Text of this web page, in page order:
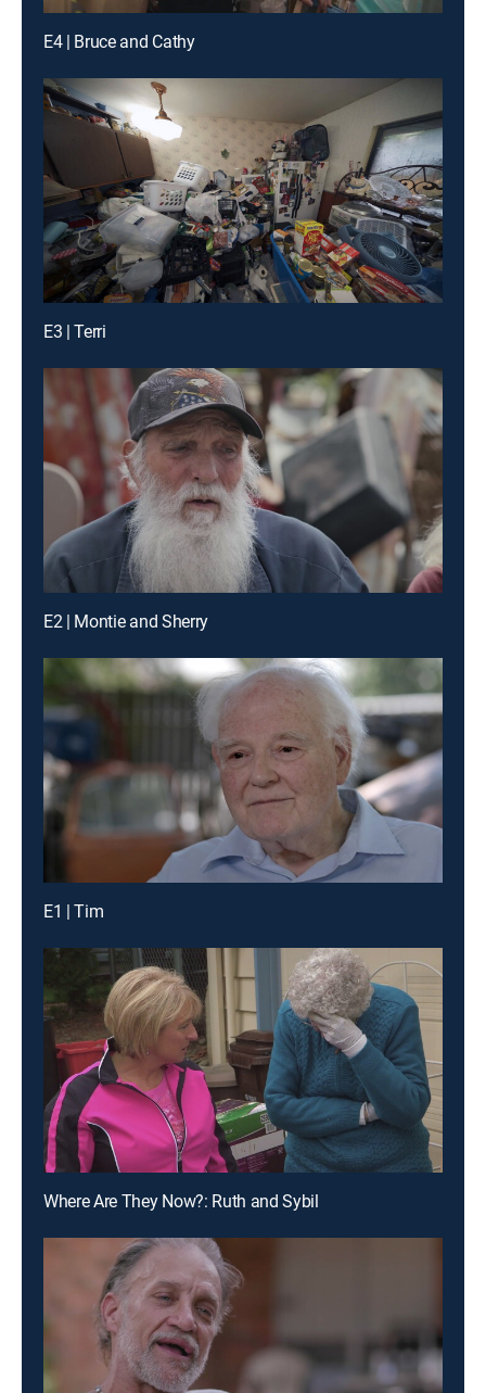
E4 | Bruce and Cathy
E3 | Terri
E2 | Montie and Sherry
E1 | Tim
Where Are They Now?: Ruth and Sybil